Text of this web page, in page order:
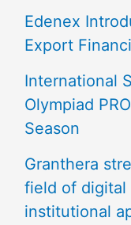
Edenex
Export
International
Olympiad
Season
Granthera
field of digital
institutional